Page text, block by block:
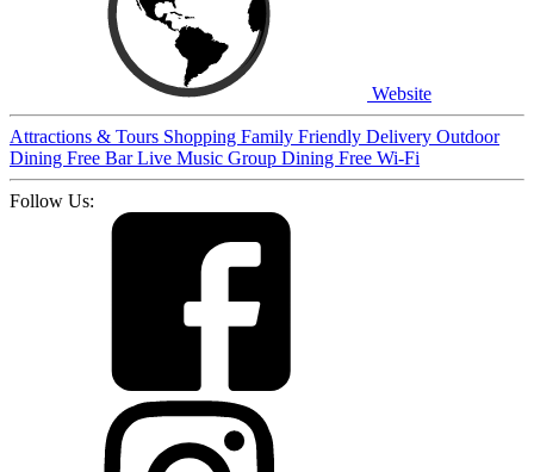
Website
Attractions & Tours Shopping Family Friendly Delivery Outdoor
Dining Free BarLive Music Group Dining Free Wi-Fi
Follow Us: